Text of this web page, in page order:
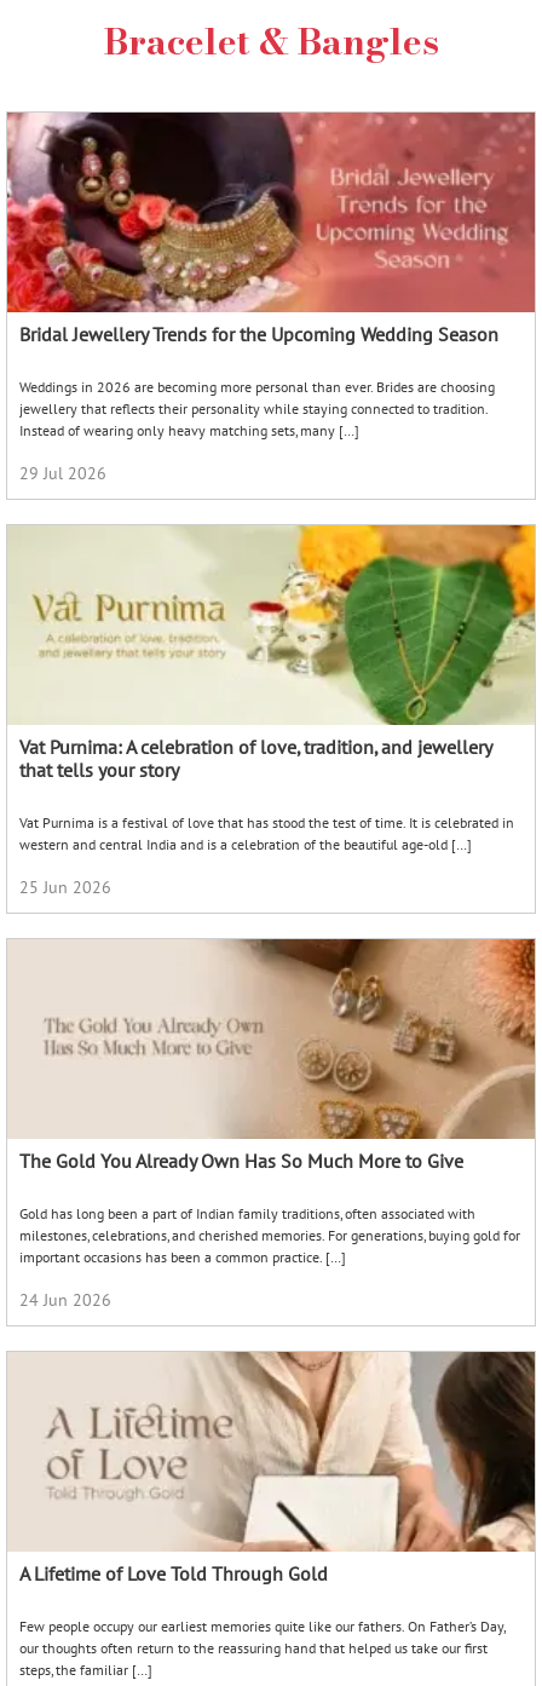
Bracelet & Bangles
Bridal Jewellery Trends for the Upcoming Wedding Season
Weddings in 2026 are becoming more personal than ever. Brides are choosing
jewellery that reflects their personality while staying connected to tradition.
Instead of wearing only heavy matching sets, many […]
29 Jul 2026
Vat Purnima: A celebration of love, tradition, and jewellery
that tells your story
Vat Purnima is a festival of love that has stood the test of time. It is celebrated in
western and central India and is a celebration of the beautiful age-old […]
25 Jun 2026
The Gold You Already Own Has So Much More to Give
Gold has long been a part of Indian family traditions, often associated with
milestones, celebrations, and cherished memories. For generations, buying gold for
important occasions has been a common practice. […]
24 Jun 2026
A Lifetime of Love Told Through Gold
Few people occupy our earliest memories quite like our fathers. On Father’s Day,
our thoughts often return to the reassuring hand that helped us take our first
steps, the familiar […]